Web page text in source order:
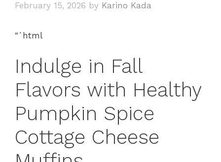
February 15, 2026 by Karino Kada
“`html
Indulge in Fall
Flavors with Healthy
Pumpkin Spice
Cottage Cheese